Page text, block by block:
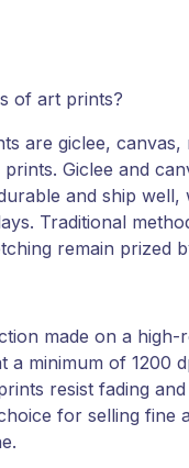
of art prints?
are giclee, canvas,
Giclee and
and ship well,
Traditional
remain prized
made on a high-
a minimum of 1200
resist fading
for selling fine